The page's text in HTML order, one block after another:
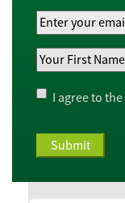
Your
Email
Address*
Your
Name*
Privacy
Policy*
I agree to the